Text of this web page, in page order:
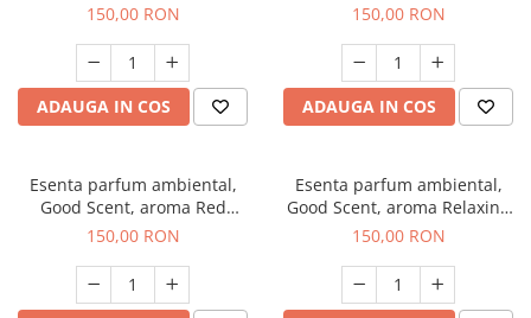
Breeze, 200 g
150,00 RON
ADAUGA IN COS
200 g
150,00 RON
ADAUGA IN COS
Esenta parfum ambiental,
Good Scent, aroma Red
Grapes, 200 g
150,00 RON
Esenta parfum ambiental,
Good Scent, aroma Relaxing
Lavender 200 g
150,00 RON